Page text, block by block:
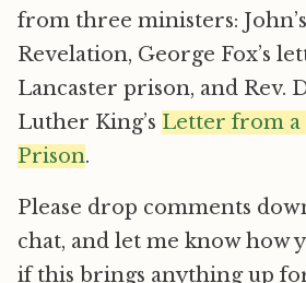
from three ministers:
Revelation, George Fox’s
Lancaster prison, and Rev.
Luther King’s Letter from
Prison.
Please drop comments
chat, and let me know how
if this brings anything up